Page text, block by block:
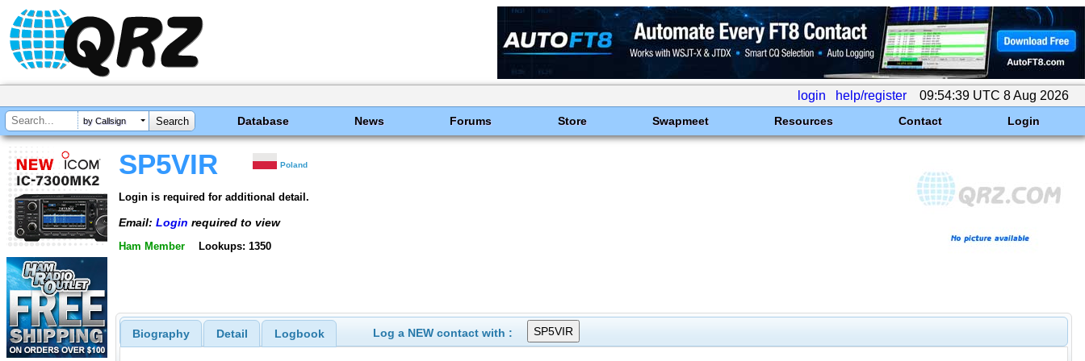
login help/register 09:54:39 UTC 8 Aug 2026
by Callsign Database News Forums Store Swapmeet Resources Contact Login
SP5VIR Poland
Login is required for additional detail.
Email: Login required to view
Ham Member Lookups: 1350
Biography Detail Logbook Log a NEW contact with :